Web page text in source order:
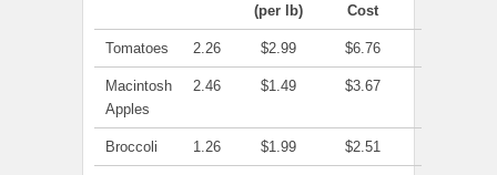
(per lb)
Cost
Tomatoes 2.26 $2.99 $6.76
Macintosh
Apples
2.46 $1.49 $3.67
Broccoli 1.26 $1.99 $2.51